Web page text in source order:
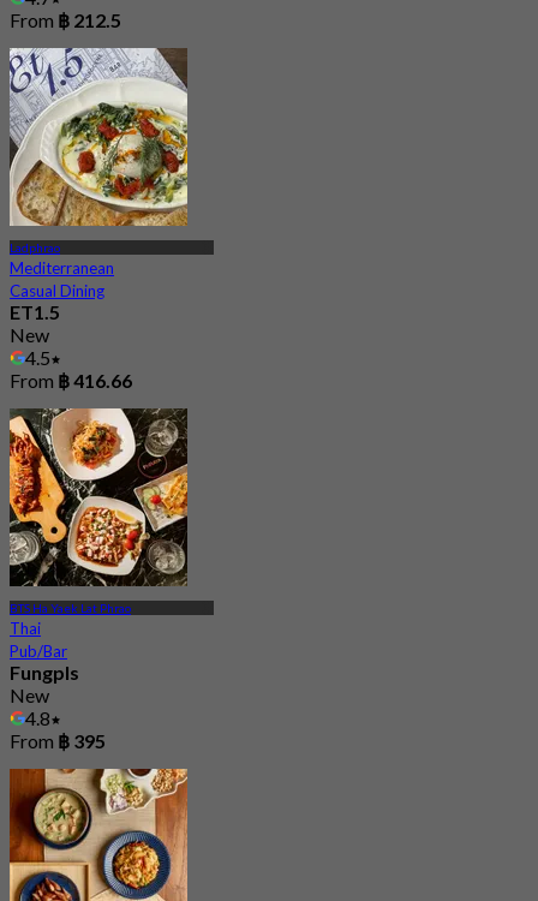
From ฿ 212.5
Ladphrao
Mediterranean
Casual Dining
ET1.5
New
4.5
From ฿ 416.66
BTS Ha Yaek Lat Phrao
Thai
Pub/Bar
Fungpls
New
4.8
From ฿ 395